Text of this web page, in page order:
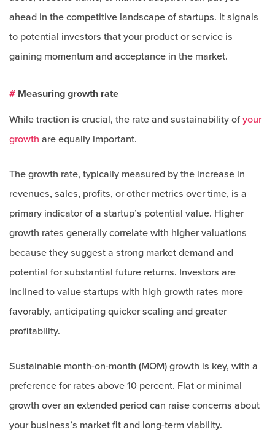
ahead in the competitive landscape of startups. It signals
to potential investors that your product or service is
gaining momentum and acceptance in the market.
# Measuring growth rate
While traction is crucial, the rate and sustainability of your
growth are equally important.
The growth rate, typically measured by the increase in
revenues, sales, profits, or other metrics over time, is a
primary indicator of a startup’s potential value. Higher
growth rates generally correlate with higher valuations
because they suggest a strong market demand and
potential for substantial future returns. Investors are
inclined to value startups with high growth rates more
favorably, anticipating quicker scaling and greater
profitability.
Sustainable month-on-month (MOM) growth is key, with a
preference for rates above 10 percent. Flat or minimal
growth over an extended period can raise concerns about
your business’s market fit and long-term viability.